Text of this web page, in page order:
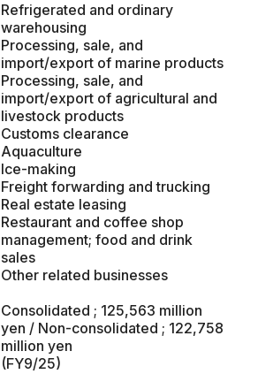
Refrigerated and ordinary
warehousing
Processing, sale, and
import/export of marine products
Processing, sale, and
import/export of agricultural and
livestock products
Customs clearance
Aquaculture
Ice-making
Freight forwarding and trucking
Real estate leasing
Restaurant and coffee shop
management; food and drink
sales
Other related businesses
Consolidated ; 125,563 million
yen / Non-consolidated ; 122,758
million yen
(FY9/25)